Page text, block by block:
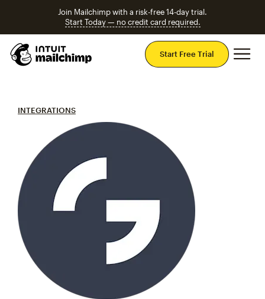
Join Mailchimp with a risk-free 14-day trial.
Start Today — no credit card required.
Start Free Trial
INTEGRATIONS